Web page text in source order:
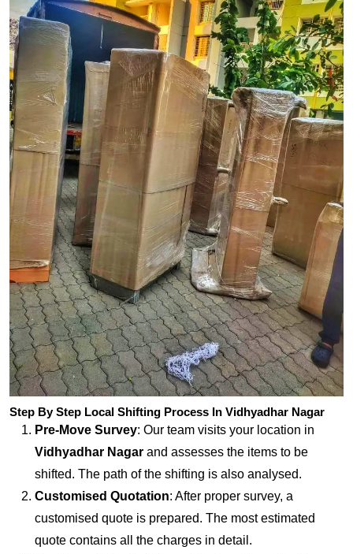
Step By Step Local Shifting Process In Vidhyadhar Nagar
Pre-Move Survey: Our team visits your location in
Vidhyadhar Nagar and assesses the items to be
shifted. The path of the shifting is also analysed.
Customised Quotation: After proper survey, a
customised quote is prepared. The most estimated
quote contains all the charges in detail.